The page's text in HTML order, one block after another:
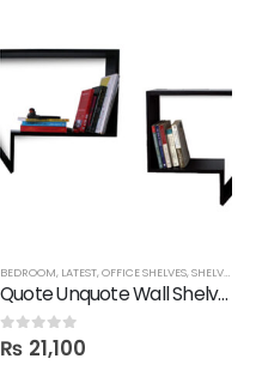
BEDROOM, LATEST,OFFICE SHELVES,SHELVES
Quote Unquote Wall Shelves – Set of 2
0out of 5
₨ 21,100